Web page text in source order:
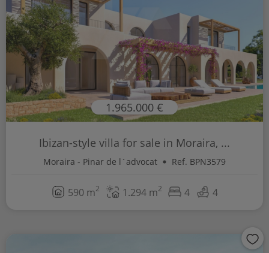
1.965.000 €
Ibizan-style villa for sale in Moraira, ...
Moraira - Pinar de l´advocat Ref. BPN3579
590 m2 1.294 m2 4 4